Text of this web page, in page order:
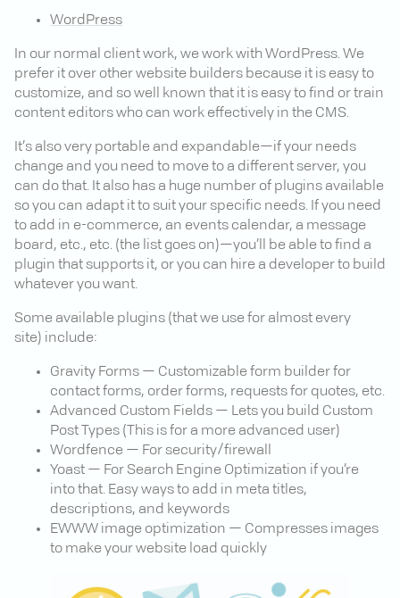
WordPress
In our normal client work, we work with WordPress. We
prefer it over other website builders because it is easy to
customize, and so well known that it is easy to find or train
content editors who can work effectively in the CMS.
It’s also very portable and expandable—if your needs
change and you need to move to a different server, you
can do that. It also has a huge number of plugins available
so you can adapt it to suit your specific needs. If you need
to add in e-commerce, an events calendar, a message
board, etc., etc. (the list goes on)—you’ll be able to find a
plugin that supports it, or you can hire a developer to build
whatever you want.
Some available plugins (that we use for almost every
site) include:
Gravity Forms — Customizable form builder for
contact forms, order forms, requests for quotes, etc.
Advanced Custom Fields — Lets you build Custom
Post Types (This is for a more advanced user)
Wordfence — For security/firewall
Yoast — For Search Engine Optimization if you’re
into that. Easy ways to add in meta titles,
descriptions, and keywords
EWWW image optimization — Compresses images
to make your website load quickly